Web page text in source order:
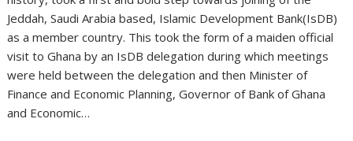
Jeddah, Saudi Arabia based, Islamic Development Bank(IsDB)
as a member country. This took the form of a maiden official
visit to Ghana by an IsDB delegation during which meetings
were held between the delegation and then Minister of
Finance and Economic Planning, Governor of Bank of Ghana
and Economic…